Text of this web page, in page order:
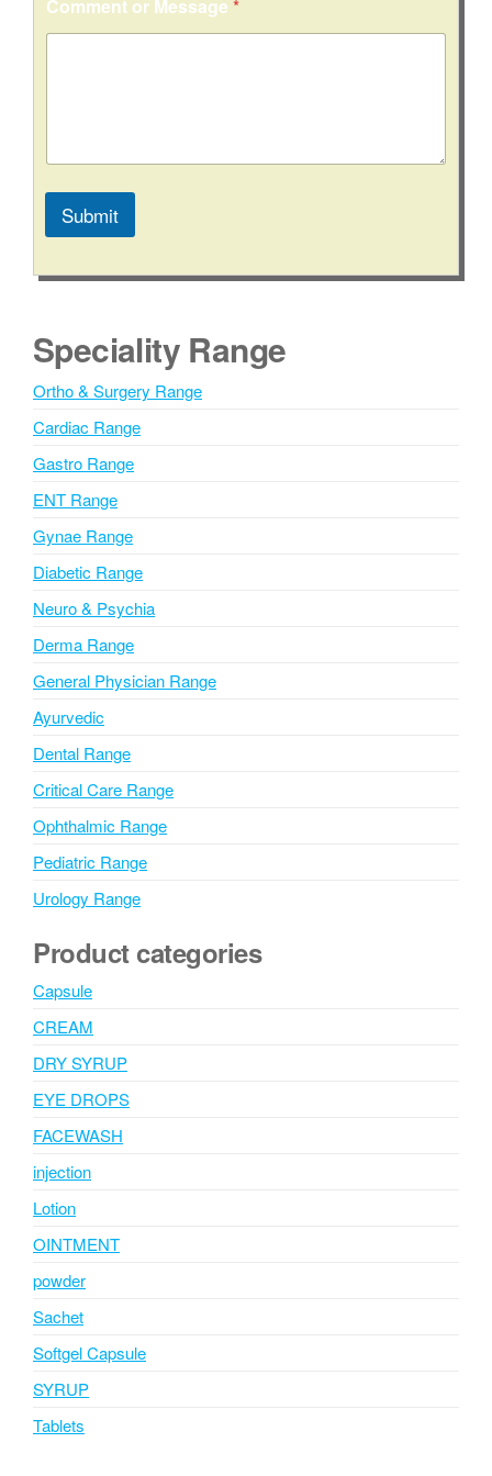
Comment or Message *
Submit
l
r
n
t
i
e
:
Speciality Range
Ortho & Surgery Range
Cardiac Range
Gastro Range
ENT Range
Gynae Range
Diabetic Range
Neuro & Psychia
Derma Range
General Physician Range
Ayurvedic
Dental Range
Critical Care Range
Ophthalmic Range
Pediatric Range
Urology Range
Product categories
Capsule
CREAM
DRY SYRUP
EYE DROPS
FACEWASH
injection
Lotion
OINTMENT
powder
Sachet
Softgel Capsule
SYRUP
Tablets